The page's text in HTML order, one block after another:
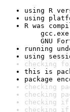
using R
using
R was
gcc.exe
GNU
running
using
checking
this is
package
checking
checking
checking
checking if